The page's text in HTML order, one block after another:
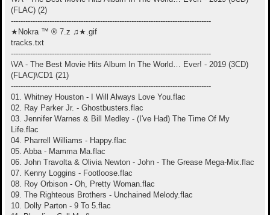
(FLAC) (2)
-----------------------------------------------------------------------------------
★Nokra ™ ® 7.z ♫★.gif
tracks.txt
-----------------------------------------------------------------------------------
\VA - The Best Movie Hits Album In The World… Ever! - 2019 (3CD)
(FLAC)\CD1 (21)
-----------------------------------------------------------------------------------
01. Whitney Houston - I Will Always Love You.flac
02. Ray Parker Jr. - Ghostbusters.flac
03. Jennifer Warnes & Bill Medley - (I've Had) The Time Of My
Life.flac
04. Pharrell Williams - Happy.flac
05. Abba - Mamma Ma.flac
06. John Travolta & Olivia Newton - John - The Grease Mega-Mix.flac
07. Kenny Loggins - Footloose.flac
08. Roy Orbison - Oh, Pretty Woman.flac
09. The Righteous Brothers - Unchained Melody.flac
10. Dolly Parton - 9 To 5.flac